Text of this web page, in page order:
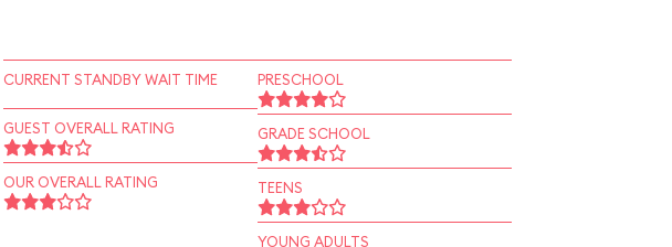
CURRENT STANDBY WAIT TIME
GUEST OVERALL RATING
OUR OVERALL RATING
PRESCHOOL
GRADE SCHOOL
TEENS
YOUNG ADULTS